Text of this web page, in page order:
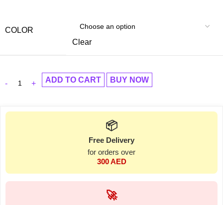
COLOR
Clear
ADD TO CART BUY NOW
📦
Free Delivery
for orders over
300 AED
🚀